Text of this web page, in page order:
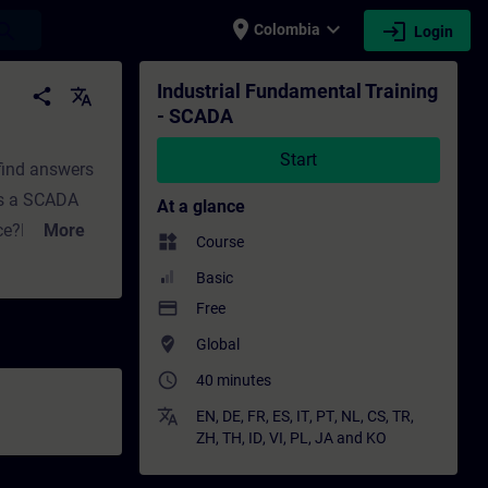
place Colombia expand_more login Login
- Professional development |
share translate
answers
a SCADA
does
More
Industrial Fundamental Training
- SCADA
Start
At a glance
widgets Course
Basic
payment Free
where_to_vote Global
access_time 40 minutes
translate EN, DE, FR, ES, IT, PT, NL , CS, TR,
ZH, TH, ID, VI, PL , JA and KO